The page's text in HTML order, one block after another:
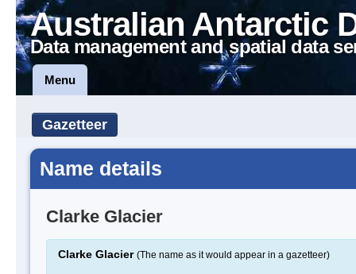
Australian Antarctic
Data management and spatial data
Menu
Gazetteer
Name details
Clarke Glacier
Clarke Glacier (The name as it would appear in a gazetteer)